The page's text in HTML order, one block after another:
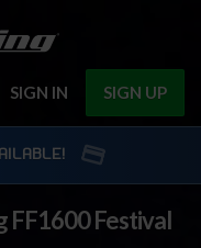
SIGN IN SIGN UP
FF1600 Festival